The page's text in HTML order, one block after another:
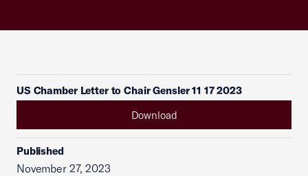
US Chamber Letter to Chair Gensler 11 17 2023
Download
Published
November 27, 2023